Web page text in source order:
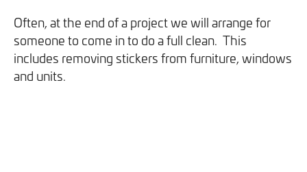
Often, at the end of a project we will arrange for
someone to come in to do a full clean. This
includes removing stickers from furniture, windows
and units.